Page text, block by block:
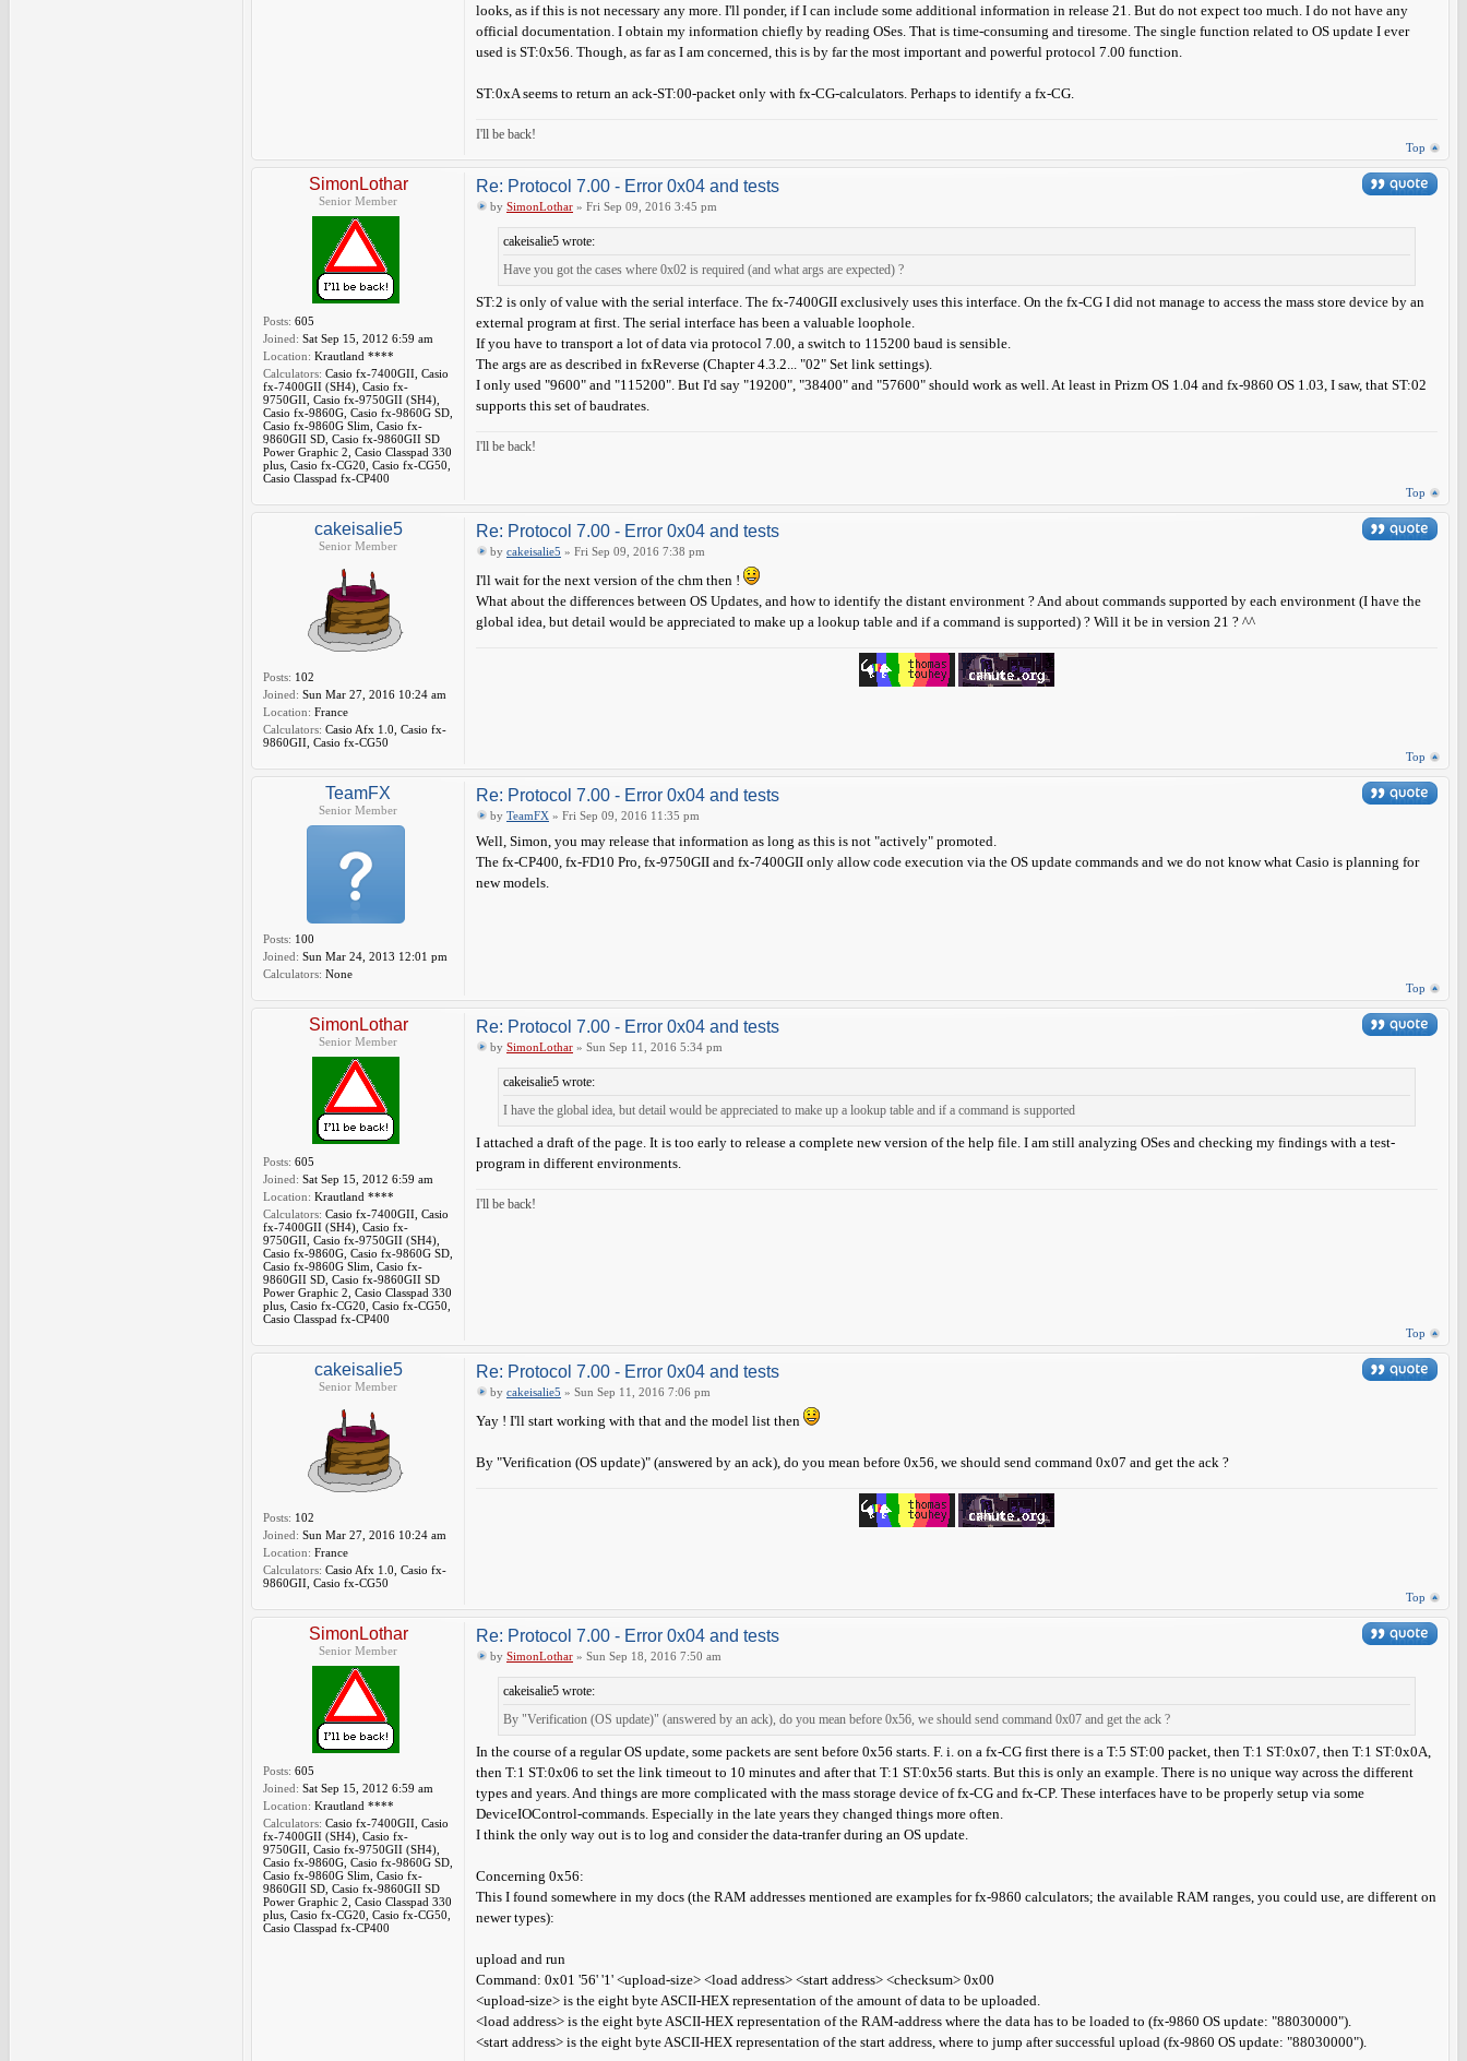
looks, as if this is not necessary any more. I'll ponder, if I can include some additional information in release 21. But do not expect too much. I do not have any
official documentation. I obtain my information chiefly by reading OSes. That is time-consuming and tiresome. The single function related to OS update I ever
used is ST:0x56. Though, as far as I am concerned, this is by far the most important and powerful protocol 7.00 function.
ST:0xA seems to return an ack-ST:00-packet only with fx-CG-calculators. Perhaps to identify a fx-CG.
I'll be back!
Top
SimonLothar
Senior Member
Posts: 605
Joined: Sat Sep 15, 2012 6:59 am
Location: Krautland ****
Calculators: Casio fx-7400GII, Casio
fx-7400GII (SH4), Casio fx-
9750GII, Casio fx-9750GII (SH4),
Casio fx-9860G, Casio fx-9860G SD,
Casio fx-9860G Slim, Casio fx-
9860GII SD, Casio fx-9860GII SD
Power Graphic 2, Casio Classpad 330
plus, Casio fx-CG20, Casio fx-CG50,
Casio Classpad fx-CP400
Re: Protocol 7.00 - Error 0x04 and tests
by SimonLothar » Fri Sep 09, 2016 3:45 pm
cakeisalie5 wrote:
Have you got the cases where 0x02 is required (and what args are expected) ?
ST:2 is only of value with the serial interface. The fx-7400GII exclusively uses this interface. On the fx-CG I did not manage to access the mass store device by an
external program at first. The serial interface has been a valuable loophole.
If you have to transport a lot of data via protocol 7.00, a switch to 115200 baud is sensible.
The args are as described in fxReverse (Chapter 4.3.2... "02" Set link settings).
I only used "9600" and "115200". But I'd say "19200", "38400" and "57600" should work as well. At least in Prizm OS 1.04 and fx-9860 OS 1.03, I saw, that ST:02
supports this set of baudrates.
I'll be back!
Top
cakeisalie5
Senior Member
Posts: 102
Joined: Sun Mar 27, 2016 10:24 am
Location: France
Calculators: Casio Afx 1.0, Casio fx-
9860GII, Casio fx-CG50
Re: Protocol 7.00 - Error 0x04 and tests
by cakeisalie5 » Fri Sep 09, 2016 7:38 pm
I'll wait for the next version of the chm then !
What about the differences between OS Updates, and how to identify the distant environment ? And about commands supported by each environment (I have the
global idea, but detail would be appreciated to make up a lookup table and if a command is supported) ? Will it be in version 21 ? ^^
Top
TeamFX
Senior Member
Posts: 100
Joined: Sun Mar 24, 2013 12:01 pm
Calculators: None
Re: Protocol 7.00 - Error 0x04 and tests
by TeamFX » Fri Sep 09, 2016 11:35 pm
Well, Simon, you may release that information as long as this is not "actively" promoted.
The fx-CP400, fx-FD10 Pro, fx-9750GII and fx-7400GII only allow code execution via the OS update commands and we do not know what Casio is planning for
new models.
Top
SimonLothar
Senior Member
Posts: 605
Joined: Sat Sep 15, 2012 6:59 am
Location: Krautland ****
Calculators: Casio fx-7400GII, Casio
fx-7400GII (SH4), Casio fx-
9750GII, Casio fx-9750GII (SH4),
Casio fx-9860G, Casio fx-9860G SD,
Casio fx-9860G Slim, Casio fx-
9860GII SD, Casio fx-9860GII SD
Power Graphic 2, Casio Classpad 330
plus, Casio fx-CG20, Casio fx-CG50,
Casio Classpad fx-CP400
Re: Protocol 7.00 - Error 0x04 and tests
by SimonLothar » Sun Sep 11, 2016 5:34 pm
cakeisalie5 wrote:
I have the global idea, but detail would be appreciated to make up a lookup table and if a command is supported
I attached a draft of the page. It is too early to release a complete new version of the help file. I am still analyzing OSes and checking my findings with a test-
program in different environments.
I'll be back!
Top
cakeisalie5
Senior Member
Posts: 102
Joined: Sun Mar 27, 2016 10:24 am
Location: France
Calculators: Casio Afx 1.0, Casio fx-
9860GII, Casio fx-CG50
Re: Protocol 7.00 - Error 0x04 and tests
by cakeisalie5 » Sun Sep 11, 2016 7:06 pm
Yay ! I'll start working with that and the model list then
By "Verification (OS update)" (answered by an ack), do you mean before 0x56, we should send command 0x07 and get the ack ?
Top
SimonLothar
Senior Member
Posts: 605
Joined: Sat Sep 15, 2012 6:59 am
Location: Krautland ****
Calculators: Casio fx-7400GII, Casio
fx-7400GII (SH4), Casio fx-
9750GII, Casio fx-9750GII (SH4),
Casio fx-9860G, Casio fx-9860G SD,
Casio fx-9860G Slim, Casio fx-
9860GII SD, Casio fx-9860GII SD
Power Graphic 2, Casio Classpad 330
plus, Casio fx-CG20, Casio fx-CG50,
Casio Classpad fx-CP400
Re: Protocol 7.00 - Error 0x04 and tests
by SimonLothar » Sun Sep 18, 2016 7:50 am
cakeisalie5 wrote:
By "Verification (OS update)" (answered by an ack), do you mean before 0x56, we should send command 0x07 and get the ack ?
In the course of a regular OS update, some packets are sent before 0x56 starts. F. i. on a fx-CG first there is a T:5 ST:00 packet, then T:1 ST:0x07, then T:1 ST:0x0A,
then T:1 ST:0x06 to set the link timeout to 10 minutes and after that T:1 ST:0x56 starts. But this is only an example. There is no unique way across the different
types and years. And things are more complicated with the mass storage device of fx-CG and fx-CP. These interfaces have to be properly setup via some
DeviceIOControl-commands. Especially in the late years they changed things more often.
I think the only way out is to log and consider the data-tranfer during an OS update.
Concerning 0x56:
This I found somewhere in my docs (the RAM addresses mentioned are examples for fx-9860 calculators; the available RAM ranges, you could use, are different on
newer types):
upload and run
Command: 0x01 '56' '1' <upload-size> <load address> <start address> <checksum> 0x00
<upload-size> is the eight byte ASCII-HEX representation of the amount of data to be uploaded.
<load address> is the eight byte ASCII-HEX representation of the RAM-address where the data has to be loaded to (fx-9860 OS update: "88030000").
<start address> is the eight byte ASCII-HEX representation of the start address, where to jump after successful upload (fx-9860 OS update: "88030000").